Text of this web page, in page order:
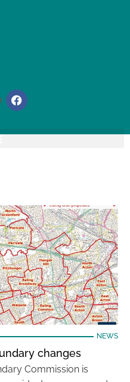
NEWS
changes
Commission is